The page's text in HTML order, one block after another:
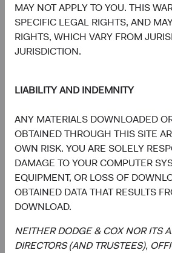
MAY NOT APPLY TO YOU. THIS
SPECIFIC LEGAL RIGHTS, AND
RIGHTS, WHICH VARY FROM
JURISDICTION.
LIABILITY AND INDEMNITY
ANY MATERIALS DOWNLOADED
OBTAINED THROUGH THIS SITE
OWN RISK. YOU ARE SOLELY
DAMAGE TO YOUR COMPUTER
EQUIPMENT, OR LOSS OF
OBTAINED DATA THAT RESULTS
DOWNLOAD.
NEITHER DODGE & COX NOR ITS
DIRECTORS (AND TRUSTEES),
3.5%
3.5%
1.6%
0.6%
2.5%
Energy
Real Estate
Utilities
End of interactive chart.